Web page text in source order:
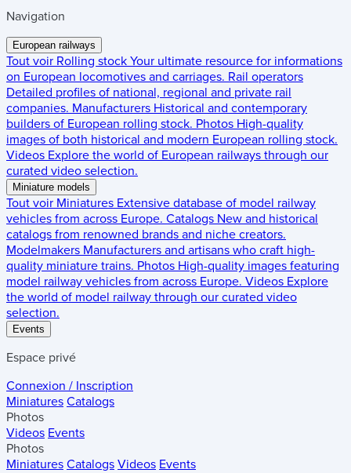
Navigation
European railways
Tout voir Rolling stock Your ultimate resource for informations
on European locomotives and carriages. Rail operators
Detailed profiles of national, regional and private rail
companies. Manufacturers Historical and contemporary
builders of European rolling stock. Photos High-quality
images of both historical and modern European rolling stock.
Videos Explore the world of European railways through our
curated video selection.
Miniature models
Tout voir Miniatures Extensive database of model railway
vehicles from across Europe. Catalogs New and historical
catalogs from renowned brands and niche creators.
Modelmakers Manufacturers and artisans who craft high-
quality miniature trains. Photos High-quality images featuring
model railway vehicles from across Europe. Videos Explore
the world of model railway through our curated video
selection.
Events
Espace privé
Connexion / Inscription
Miniatures Catalogs
Photos
Videos Events
Photos
Miniatures Catalogs Videos Events